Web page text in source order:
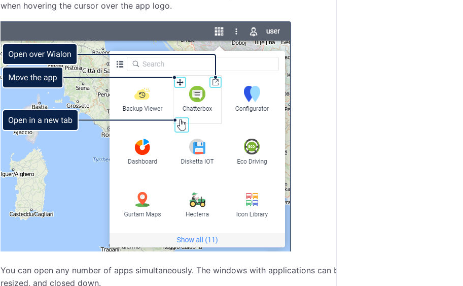
when hovering the cursor over the app logo.
You can open any number of apps simultaneously. The windows with applications can be dragged over the screen,
resized, and closed down.